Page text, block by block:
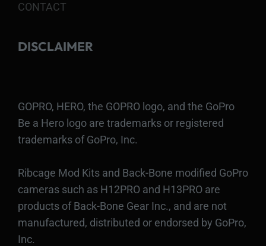
CONTACT
DISCLAIMER
GOPRO, HERO, the GOPRO logo, and the GoPro
Be a Hero logo are trademarks or registered
trademarks of GoPro, Inc.
Ribcage Mod Kits and Back-Bone modified GoPro
cameras such as H12PRO and H13PRO are
products of Back-Bone Gear Inc., and are not
manufactured, distributed or endorsed by GoPro,
Inc.